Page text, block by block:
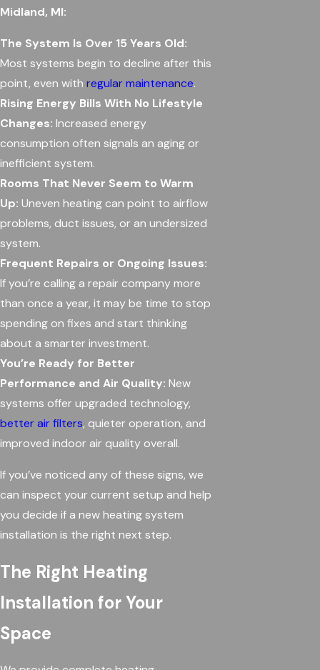
Midland, MI:
The System Is Over 15 Years Old:
Most systems begin to decline after this
point, even with regular maintenance.
Rising Energy Bills With No Lifestyle
Changes: Increased energy
consumption often signals an aging or
inefficient system.
Rooms That Never Seem to Warm
Up: Uneven heating can point to airflow
problems, duct issues, or an undersized
system.
Frequent Repairs or Ongoing Issues:
If you’re calling a repair company more
than once a year, it may be time to stop
spending on fixes and start thinking
about a smarter investment.
You’re Ready for Better
Performance and Air Quality: New
systems offer upgraded technology,
better air filters, quieter operation, and
improved indoor air quality overall.
If you’ve noticed any of these signs, we
can inspect your current setup and help
you decide if a new heating system
installation is the right next step.
The Right Heating
Installation for Your
Space